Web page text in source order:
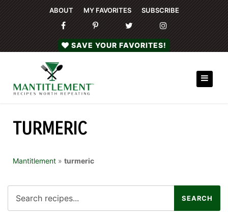
ABOUT MY FAVORITES SUBSCRIBE
SAVE YOUR FAVORITES!
TURMERIC
Mantitlement » turmeric